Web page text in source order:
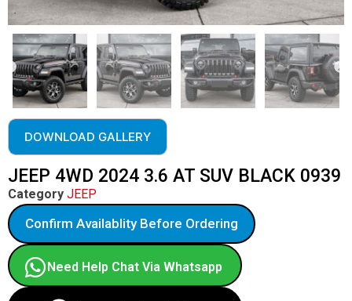
DOWNLOAD GALLERY
JEEP 4WD 2024 3.6 AT SUV BLACK 0939
Category JEEP
Confirm Availablity Before Ordering
Need Help Chat Via Whatsapp